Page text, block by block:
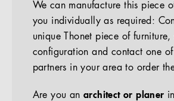
We can manufacture this piece
you individually as required:
unique Thonet piece of furniture,
configuration and contact one of
partners in your area to order
Are you anarchitect or planer